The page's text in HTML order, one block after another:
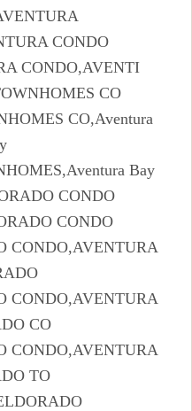
CONDO
CONDO,AVENTI
CO
CO,Aventura
Bay
CONDO
CONDO
CONDO,AVENTURA
CONDO,AVENTURA
CO
CONDO,AVENTURA
TO